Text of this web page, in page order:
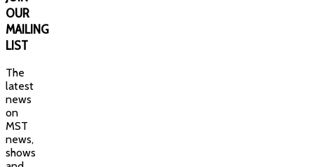
OUR
MAILING
LIST
The
latest
news
on
MST
news,
shows